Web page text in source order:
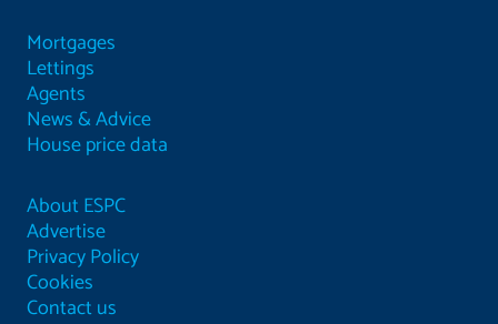
Mortgages
Lettings
Agents
News & Advice
House price data
About ESPC
Advertise
Privacy Policy
Cookies
Contact us